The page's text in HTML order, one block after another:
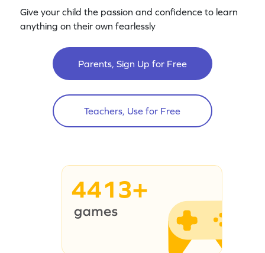
Give your child the passion and confidence to learn
anything on their own fearlessly
Parents, Sign Up for Free
Teachers, Use for Free
4413+